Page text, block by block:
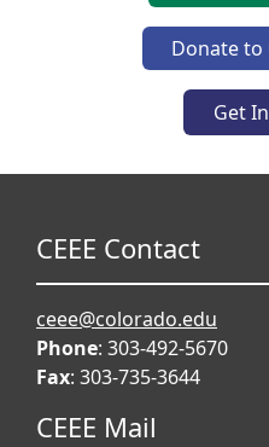
Donate to
Get
CEEE Contact
ceee@colorado.edu
Phone: 303-492-5670
Fax: 303-735-3644
CEEE Mail